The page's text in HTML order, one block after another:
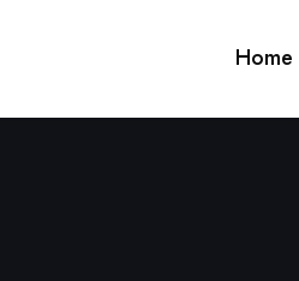
Home